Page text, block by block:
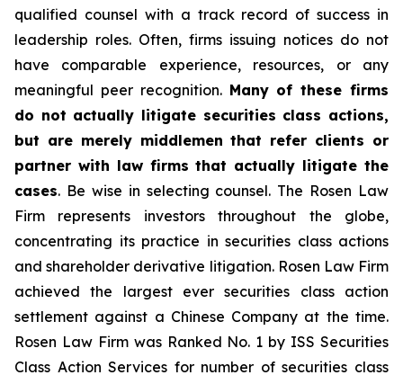
qualified counsel with a track record of success in
leadership roles. Often, firms issuing notices do not
have comparable experience, resources, or any
meaningful peer recognition. Many of these firms
do not actually litigate securities class actions,
but are merely middlemen that refer clients or
partner with law firms that actually litigate the
cases. Be wise in selecting counsel. The Rosen Law
Firm represents investors throughout the globe,
concentrating its practice in securities class actions
and shareholder derivative litigation. Rosen Law Firm
achieved the largest ever securities class action
settlement against a Chinese Company at the time.
Rosen Law Firm was Ranked No. 1 by ISS Securities
Class Action Services for number of securities class